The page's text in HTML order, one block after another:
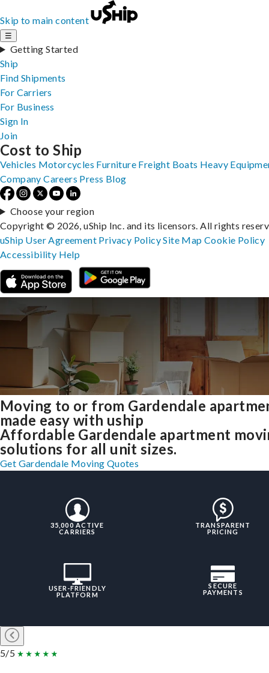
Skip to main content
☰
Getting Started
Ship
Find Shipments
For Carriers
For Business
Sign In
Join
Moving to or from Gardendale
made easy with uship
Affordable Gardendale apartment
solutions for all unit sizes.
Get Gardendale Moving Quotes
35,000 ACTIVE
CARRIERS
TRANSPARENT
PRICING
USER-FRIENDLY
PLATFORM
SECURE
PAYMENTS
5/5
Cost to Ship
Vehicles Motorcycles Furniture Freight Boats Heavy
Company Careers Press Blog
Choose your region
Copyright © 2026, uShip Inc. and its licensors. All rights
uShip User Agreement Privacy PolicySite MapCookie Policy
Accessibility Help